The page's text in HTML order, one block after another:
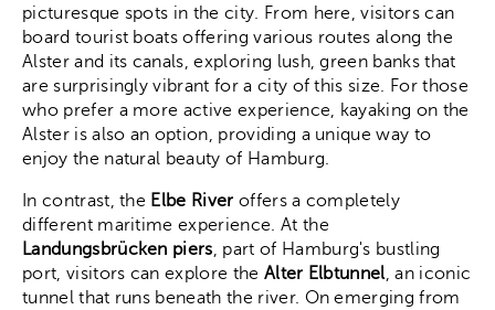
picturesque spots in the city. From here, visitors can
board tourist boats offering various routes along the
Alster and its canals, exploring lush, green banks that
are surprisingly vibrant for a city of this size. For those
who prefer a more active experience, kayaking on the
Alster is also an option, providing a unique way to
enjoy the natural beauty of Hamburg.
In contrast, the Elbe River offers a completely
different maritime experience. At the
Landungsbrücken piers, part of Hamburg's bustling
port, visitors can explore the Alter Elbtunnel, an iconic
tunnel that runs beneath the river. On emerging from